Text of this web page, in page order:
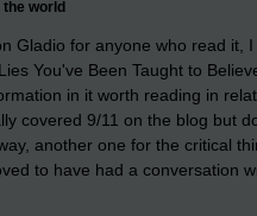
world
Gladio for anyone who read it,
You've Been Taught to
in it worth reading in
covered 9/11 on the blog but
another one for the critical
to have had a conversation